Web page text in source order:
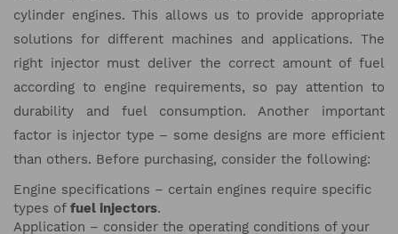
cylinder engines. This allows us to provide appropriate
solutions for different machines and applications. The
right injector must deliver the correct amount of fuel
according to engine requirements, so pay attention to
durability and fuel consumption. Another important
factor is injector type – some designs are more efficient
than others. Before purchasing, consider the following:
Engine specifications – certain engines require specific
types of fuel injectors.
Application – consider the operating conditions of your